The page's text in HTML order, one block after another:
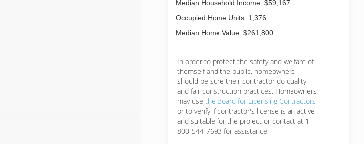
Median Household Income: $59,167
Occupied Home Units: 1,376
Median Home Value: $261,800
In order to protect the safety and welfare of
themself and the public, homeowners
should be sure their contractor do quality
and fair construction practices. Homeowners
may use the Board for Licensing Contractors
or to verify if contractor's license is an active
and suitable for the project or contact at 1-
800-544-7693 for assistance